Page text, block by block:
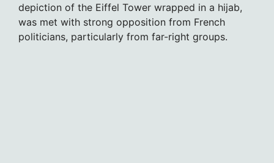
depiction of the Eiffel Tower wrapped in a hijab,
was met with strong opposition from French
politicians, particularly from far-right groups.